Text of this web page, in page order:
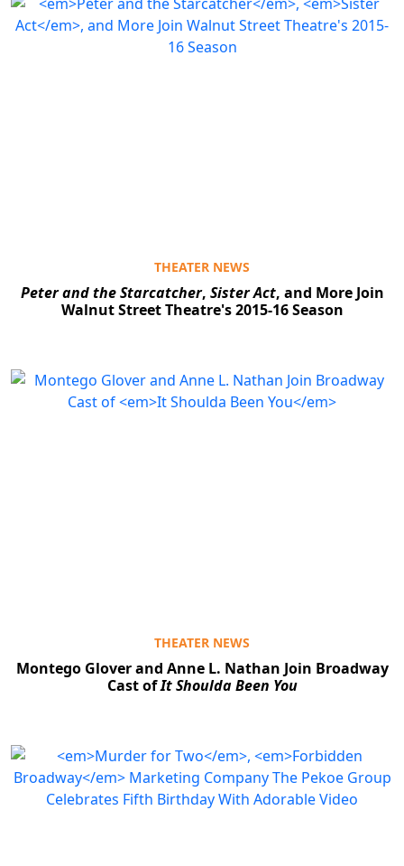
THEATER NEWS
Peter and the Starcatcher, Sister Act, and More Join
Walnut Street Theatre's 2015-16 Season
THEATER NEWS
Montego Glover and Anne L. Nathan Join Broadway
Cast ofIt Shoulda Been You